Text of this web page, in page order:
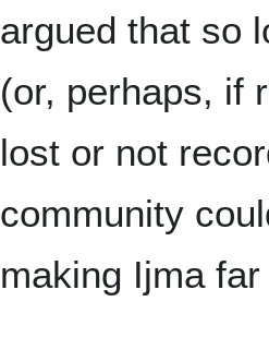
argued that so
(or, perhaps, if
lost or not
community
making Ijma